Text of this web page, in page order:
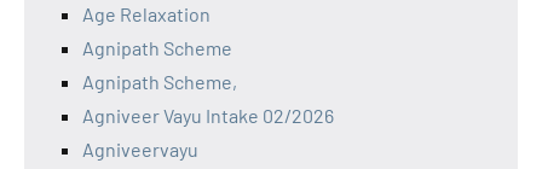
Age Relaxation
Agnipath Scheme
Agnipath Scheme,
Agniveer Vayu Intake 02/2026
Agniveervayu